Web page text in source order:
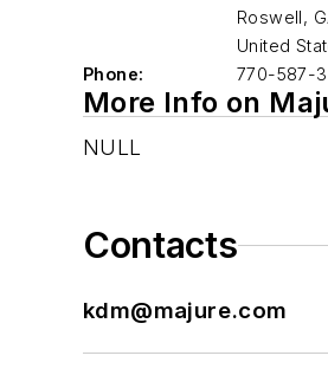
Roswell,
United
Phone:
770-587-
More Info on
NULL
Contacts
kdm@majure.com